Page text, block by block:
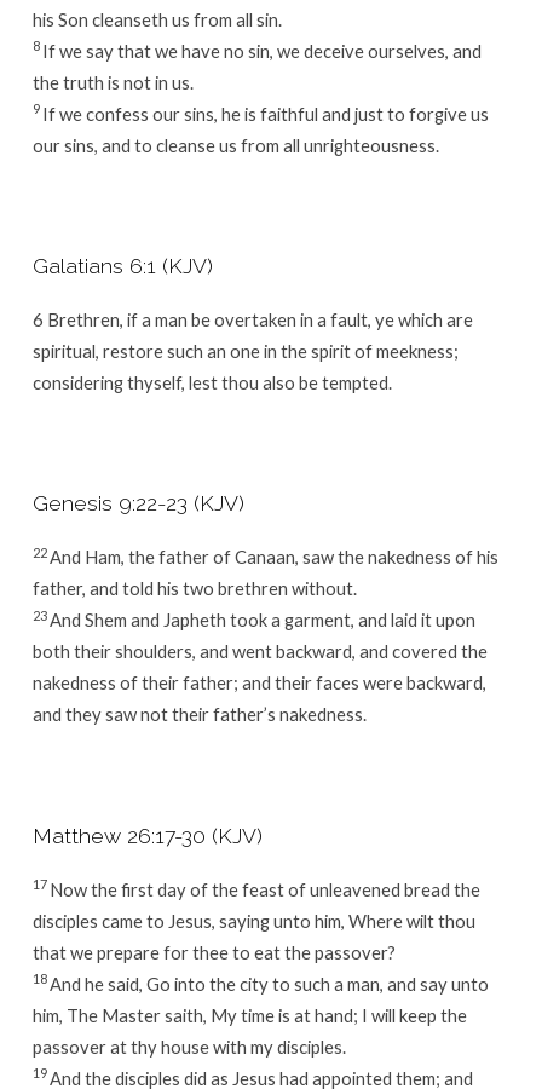
his Son cleanseth us from all sin.
8 If we say that we have no sin, we deceive ourselves, and
the truth is not in us.
9 If we confess our sins, he is faithful and just to forgive us
our sins, and to cleanse us from all unrighteousness.
Galatians 6:1 (KJV)
6 Brethren, if a man be overtaken in a fault, ye which are
spiritual, restore such an one in the spirit of meekness;
considering thyself, lest thou also be tempted.
Genesis 9:22-23 (KJV)
22And Ham, the father of Canaan, saw the nakedness of his
father, and told his two brethren without.
23And Shem and Japheth took a garment, and laid it upon
both their shoulders, and went backward, and covered the
nakedness of their father; and their faces were backward,
and they saw not their father’s nakedness.
Matthew 26:17-30 (KJV)
17 Now the first day of the feast of unleavened bread the
disciples came to Jesus, saying unto him, Where wilt thou
that we prepare for thee to eat the passover?
18And he said, Go into the city to such a man, and say unto
him, The Master saith, My time is at hand; I will keep the
passover at thy house with my disciples.
19And the disciples did as Jesus had appointed them; and